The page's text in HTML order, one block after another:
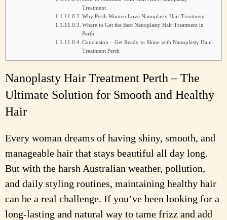
Treatment
Why Perth Women Love Nanoplasty Hair Treatment
Where to Get the Best Nanoplasty Hair Treatment in
Perth
Conclusion – Get Ready to Shine with Nanoplasty Hair
Treatment Perth
Nanoplasty Hair Treatment Perth – The
Ultimate Solution for Smooth and Healthy
Hair
Every woman dreams of having shiny, smooth, and
manageable hair that stays beautiful all day long.
But with the harsh Australian weather, pollution,
and daily styling routines, maintaining healthy hair
can be a real challenge. If you’ve been looking for a
long-lasting and natural way to tame frizz and add